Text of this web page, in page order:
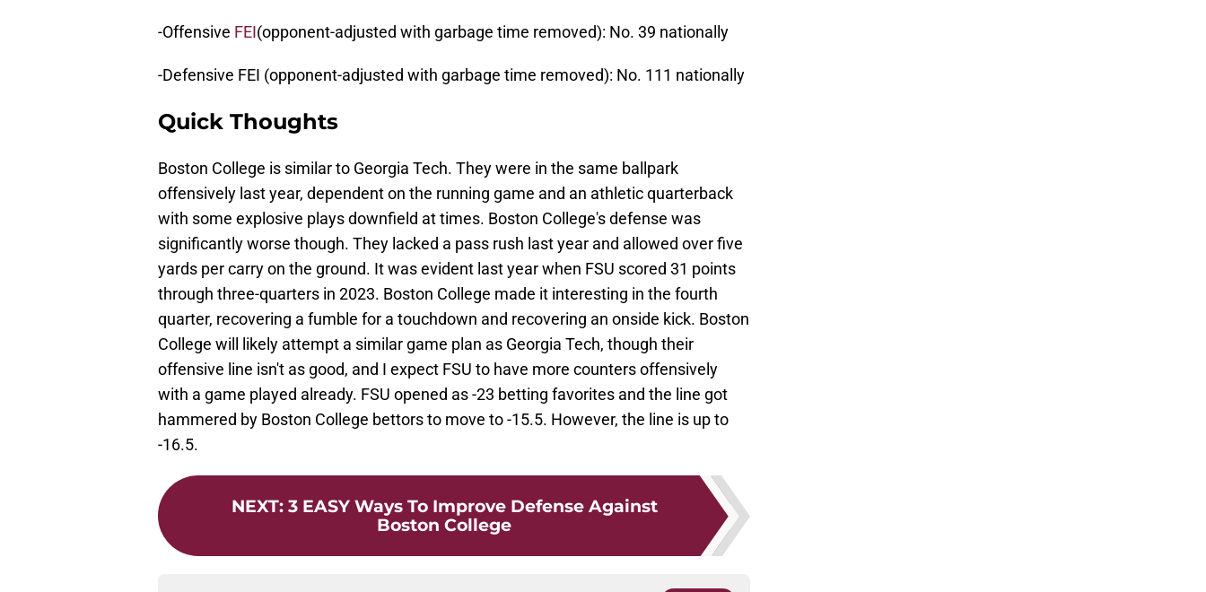
-Offensive FEI(opponent-adjusted with garbage time removed): No. 39 nationally
-Defensive FEI (opponent-adjusted with garbage time removed): No. 111 nationally
Quick Thoughts
Boston College is similar to Georgia Tech. They were in the same ballpark
offensively last year, dependent on the running game and an athletic quarterback
with some explosive plays downfield at times. Boston College's defense was
significantly worse though. They lacked a pass rush last year and allowed over five
yards per carry on the ground. It was evident last year when FSU scored 31 points
through three-quarters in 2023. Boston College made it interesting in the fourth
quarter, recovering a fumble for a touchdown and recovering an onside kick. Boston
College will likely attempt a similar game plan as Georgia Tech, though their
offensive line isn't as good, and I expect FSU to have more counters offensively
with a game played already. FSU opened as -23 betting favorites and the line got
hammered by Boston College bettors to move to -15.5. However, the line is up to
-16.5.
NEXT: 3 EASY Ways To Improve Defense Against
Boston College